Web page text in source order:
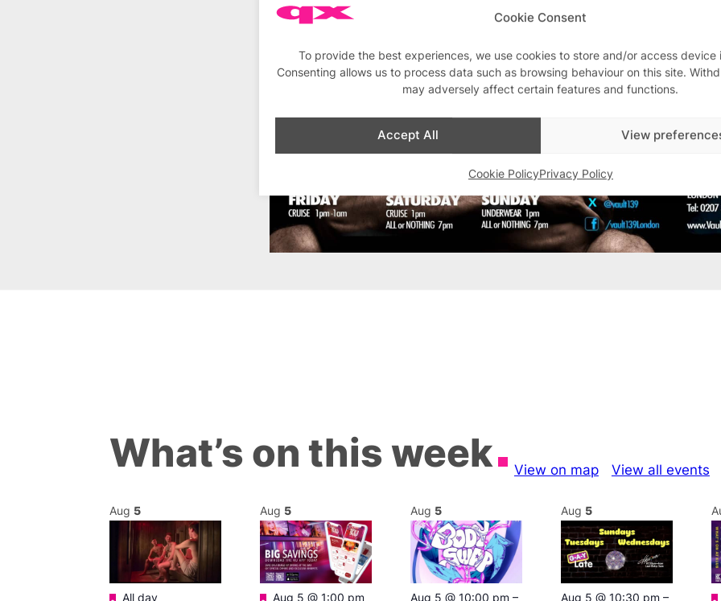
Cookie Consent
To provide the best experiences, we use cookies to store and/or access device
Consenting allows us to process data such as browsing behaviour on this site.
may adversely affect certain features and functions.
Accept All View
Cookie PolicyPrivacy Policy
What’s on this week View on map View all events
Aug 5
Featured
All day
Aug 5
Featured
Aug 5 @ 1:00 pm
Aug 5
Aug 5 @ 10:00 pm –
Aug 5
Aug 5 @ 10:30 pm –